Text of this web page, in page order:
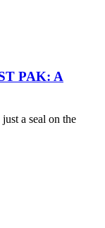
PAK: A
a seal on the